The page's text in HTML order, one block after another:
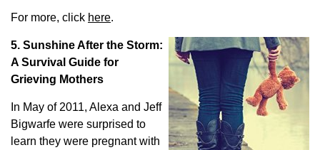
For more, click here.
5. Sunshine After the Storm:
A Survival Guide for
Grieving Mothers
In May of 2011, Alexa and Jeff
Bigwarfe were surprised to
learn they were pregnant with